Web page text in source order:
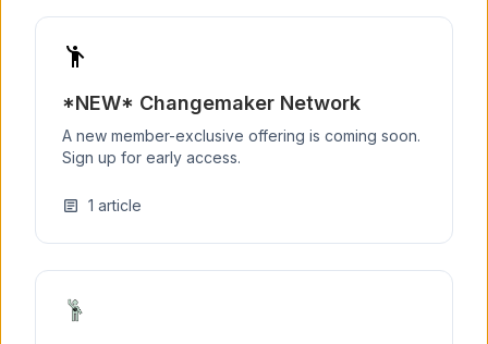
emoji_people
*NEW* Changemaker Network
A new member-exclusive offering is coming soon.
Sign up for early access.
article 1 article